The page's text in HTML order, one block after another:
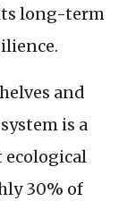
long-term
and
is a
30% of